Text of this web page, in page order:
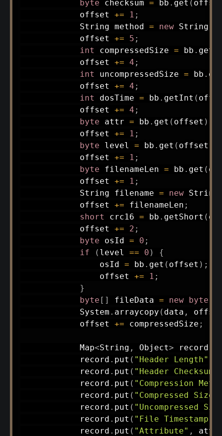
byte checksum = bb . get (
            offset
+= 1 ;
String method = new String
            offset
+= 5 ;
int compressedSize = bb .
            offset
+= 4 ;
int uncompressedSize = bb .
            offset
+= 4 ;
int dosTime = bb . getInt (
            offset
+= 4 ;
byte attr = bb . get ( offset )
            offset
+= 1 ;
byte level = bb . get ( offset
            offset
+= 1 ;
byte filenameLen = bb . get (
            offset
+= 1 ;
String filename = new String
            offset
+= filenameLen ;
short crc16 = bb . getShort (
            offset
+= 2 ;
byte osId = 0 ;
if
( level == 0 )
{
                osId
= bb . get ( offset ) ;
                offset
+= 1 ;
}
byte [ ] fileData = new byte
System . arraycopy ( data ,
            offset
+= compressedSize ;
Map<String , Object> record
            record
. put ( "Header Length"
            record
. put ( "Header Checksum"
            record
. put ( "Compression
            record
. put ( "Compressed Size"
            record
. put ( "Uncompressed
            record
. put ( "File Timestamp"
            record
. put ( "Attribute" , attr